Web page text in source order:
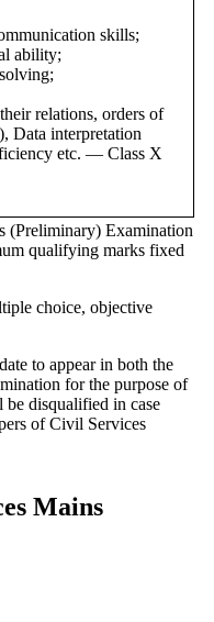
skills;
ability;
relations, orders of
Data interpretation
etc. — Class X
(Preliminary) Examination
qualifying marks fixed
choice, objective
to appear in both the
for the purpose of
disqualified in case
of Civil Services
Mains